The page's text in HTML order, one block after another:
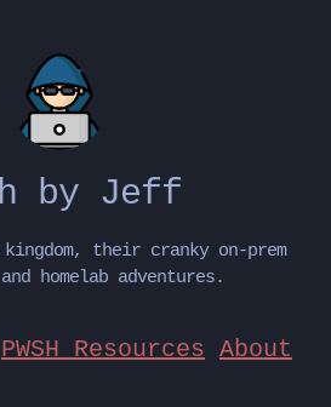
by Jeff
their cranky on-prem
homelab adventures.
PWSH Resources About